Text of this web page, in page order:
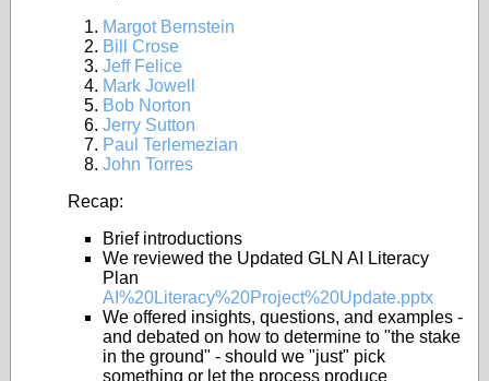
Margot Bernstein
Bill Crose
Jeff Felice
Mark Jowell
Bob Norton
Jerry Sutton
Paul Terlemezian
John Torres
Recap:
Brief introductions
We reviewed the Updated GLN AI Literacy
Plan
AI%20Literacy%20Project%20Update.pptx
We offered insights, questions, and examples -
and debated on how to determine to "the stake
in the ground" - should we "just" pick
something or let the process produce